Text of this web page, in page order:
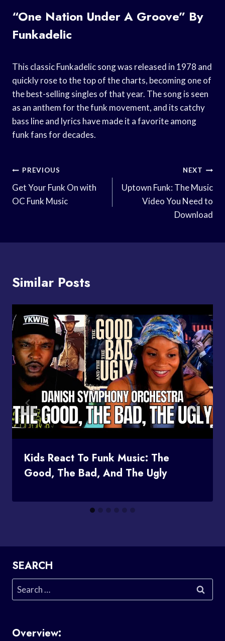
“One Nation Under A Groove” By
Funkadelic
This classic Funkadelic song was released in 1978 and
quickly rose to the top of the charts, becoming one of
the best-selling singles of that year. The song is seen
as an anthem for the funk movement, and its catchy
bass line and lyrics have made it a favorite among
funk fans for decades.
Post
Navigation
PREVIOUS
Get Your Funk On with
OC Funk Music
NEXT
Uptown Funk: The Music
Video You Need to
Download
Similar Posts
Kids React To Funk Music: The
Good, The Bad, And The Ugly
SEARCH
Search
for:
Overview: